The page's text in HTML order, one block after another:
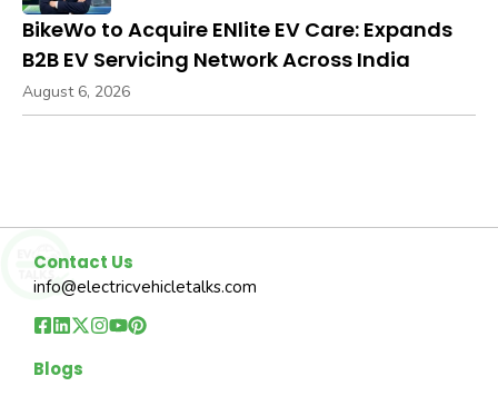
BikeWo to Acquire ENlite EV Care: Expands
B2B EV Servicing Network Across India
August 6, 2026
Contact Us
info@electricvehicletalks.com
Blogs